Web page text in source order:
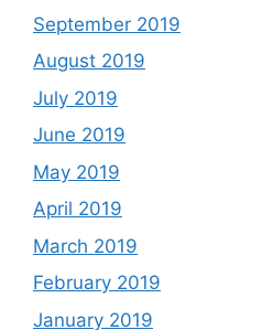
September 2019
August 2019
July 2019
June 2019
May 2019
April 2019
March 2019
February 2019
January 2019